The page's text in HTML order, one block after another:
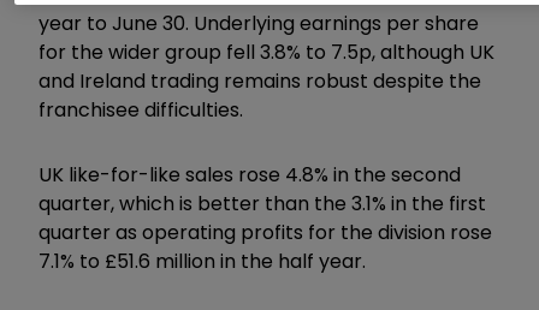
year to June 30. Underlying earnings per share
for the wider group fell 3.8% to 7.5p, although UK
and Ireland trading remains robust despite the
franchisee difficulties.
UK like-for-like sales rose 4.8% in the second
quarter, which is better than the 3.1% in the first
quarter as operating profits for the division rose
7.1% to £51.6 million in the half year.